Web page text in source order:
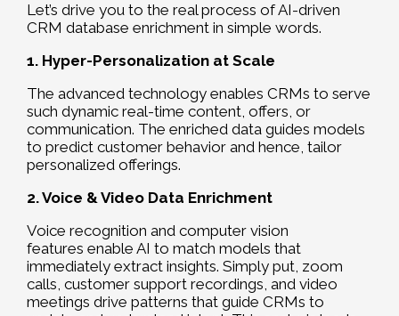
Let’s drive you to the real process of AI-driven
CRM database enrichment in simple words.
1. Hyper-Personalization at Scale
The advanced technology enables CRMs to serve
such dynamic real-time content, offers, or
communication. The enriched data guides models
to predict customer behavior and hence, tailor
personalized offerings.
2. Voice & Video Data Enrichment
Voice recognition and computer vision
features enable AI to match models that
immediately extract insights. Simply put, zoom
calls, customer support recordings, and video
meetings drive patterns that guide CRMs to